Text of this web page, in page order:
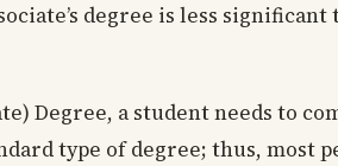
degree is less
Degree, a student needs to
type of degree; thus, most